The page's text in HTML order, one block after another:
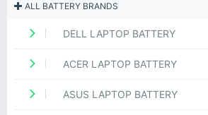
ALL BATTERY BRANDS
DELL LAPTOP BATTERY
ACER LAPTOP BATTERY
ASUS LAPTOP BATTERY